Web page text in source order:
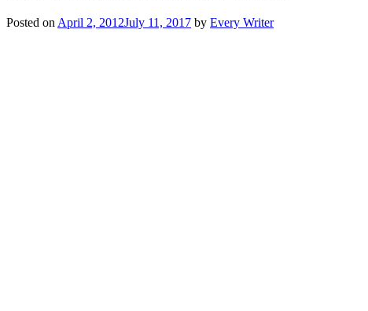
Posted on April 2, 2012July 11, 2017 by Every Writer